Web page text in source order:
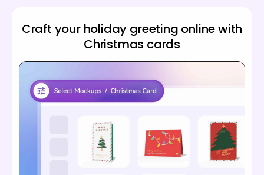
Craft your holiday greeting online with
Christmas cards